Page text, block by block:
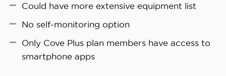
Could have more extensive equipment list
No self-monitoring option
Only Cove Plus plan members have access to
smartphone apps